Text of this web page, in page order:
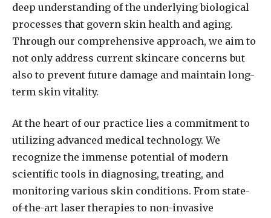
deep understanding of the underlying biological
processes that govern skin health and aging.
Through our comprehensive approach, we aim to
not only address current skincare concerns but
also to prevent future damage and maintain long-
term skin vitality.
At the heart of our practice lies a commitment to
utilizing advanced medical technology. We
recognize the immense potential of modern
scientific tools in diagnosing, treating, and
monitoring various skin conditions. From state-
of-the-art laser therapies to non-invasive